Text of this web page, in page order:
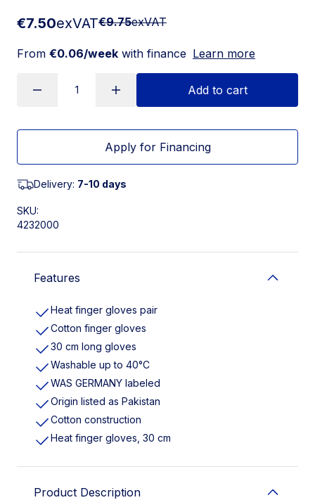
€7.50exVAT€9.75exVAT
From €0.06/week with finance Learn more
Add to cart
Apply for Financing
Delivery: 7-10 days
SKU:
4232000
Features
Heat finger gloves pair
Cotton finger gloves
30 cm long gloves
Washable up to 40°C
WAS GERMANY labeled
Origin listed as Pakistan
Cotton construction
Heat finger gloves, 30 cm
Product Description